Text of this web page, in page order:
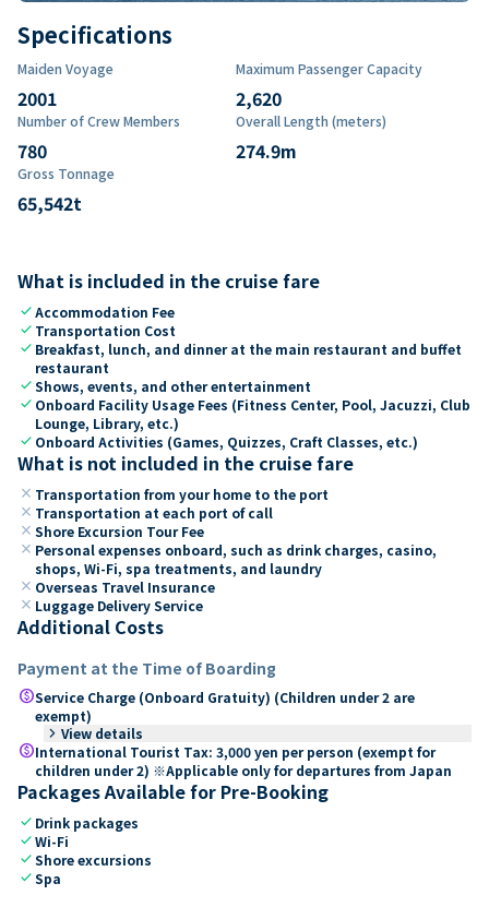
Specifications
Maiden Voyage
2001
Maximum Passenger Capacity
2,620
Number of Crew Members
780
Overall Length (meters)
274.9m
Gross Tonnage
65,542t
What is included in the cruise fare
checkAccommodation Fee
check Transportation Cost
check Breakfast, lunch, and dinner at the main restaurant and buffet
restaurant
checkShows, events, and other entertainment
check Onboard Facility Usage Fees (Fitness Center, Pool, Jacuzzi, Club
Lounge, Library, etc.)
check Onboard Activities (Games, Quizzes, Craft Classes, etc.)
What is not included in the cruise fare
close Transportation from your home to the port
close Transportation at each port of call
close Shore Excursion Tour Fee
close Personal expenses onboard, such as drink charges, casino,
shops, Wi-Fi, spa treatments, and laundry
close Overseas Travel Insurance
close Luggage Delivery Service
Additional Costs
Payment at the Time of Boarding
paidService Charge (Onboard Gratuity) (Children under 2 are
exempt)
keyboard_arrow_right View details
paidInternational Tourist Tax: 3,000 yen per person (exempt for
children under 2) ※Applicable only for departures from Japan
Packages Available for Pre-Booking
check Drink packages
checkWi-Fi
checkShore excursions
checkSpa